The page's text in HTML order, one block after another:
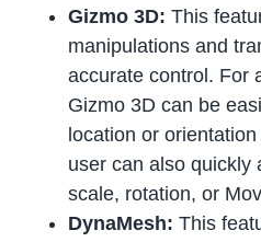
Gizmo 3D:This
manipulations and
accurate control. For
Gizmo 3D can be
location or
user can also quickly
scale, rotation, or
DynaMesh:This